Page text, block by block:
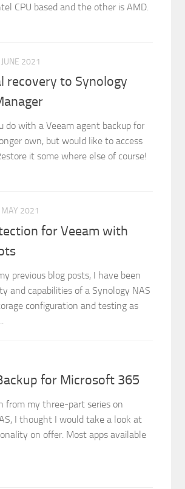
CPU based and the other is AMD.
2021
recovery to Synology
do with a Veeam agent backup for
own, but would like to access
it some where else of course!
MAY 2021
for Veeam with
previous blog posts, I have been
and capabilities of a Synology NAS
configuration and testing as
for Microsoft 365
from my three-part series on
I thought I would take a look at
on offer. Most apps available